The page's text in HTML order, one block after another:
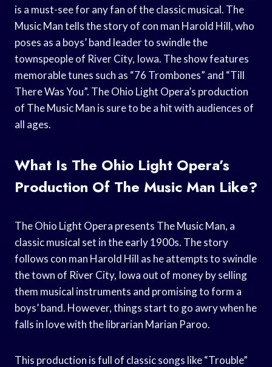
is a must-see for any fan of the classic musical. The
Music Man tells the story of con man Harold Hill, who
poses as a boys’ band leader to swindle the
townspeople of River City, Iowa. The show features
memorable tunes such as “76 Trombones” and “Till
There Was You”. The Ohio Light Opera’s production
of The Music Man is sure to be a hit with audiences of
all ages.
What Is The Ohio Light Opera’s
Production Of The Music Man Like?
The Ohio Light Opera presents The Music Man, a
classic musical set in the early 1900s. The story
follows con man Harold Hill as he attempts to swindle
the town of River City, Iowa out of money by selling
them musical instruments and promising to form a
boys’ band. However, things start to go awry when he
falls in love with the librarian Marian Paroo.
This production is full of classic songs like “Trouble”